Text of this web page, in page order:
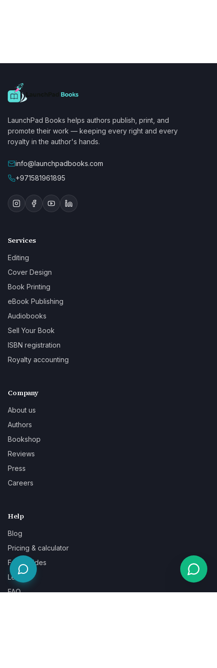
LaunchPad Books helps authors publish, print, and
promote their work — keeping every right and every
royalty in the author's hands.
info@launchpadbooks.com
+971581961895
Services
Editing
Cover Design
Book Printing
eBook Publishing
Audiobooks
Sell Your Book
ISBN registration
Royalty accounting
Company
About us
Authors
Bookshop
Reviews
Press
Careers
Help
Blog
Pricing & calculator
Free guides
Learn
FAQ